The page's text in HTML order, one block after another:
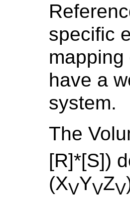
specific
have a
system.
The
[R]*[S])
(XVYVZV